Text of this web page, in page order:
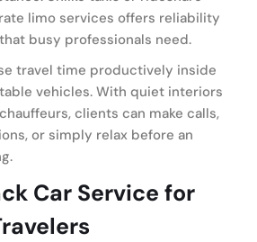
limo services offers reliability
busy professionals need.
travel time productively inside
vehicles. With quiet interiors
clients can make calls,
or simply relax before an
Car Service for